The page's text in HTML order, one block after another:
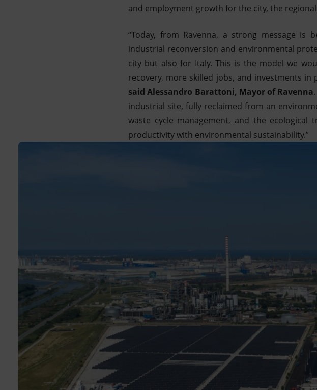
and employment growth for the city, the
“Today, from Ravenna, a strong message
industrial reconversion and environmental
city but also for Italy. This is the model we
recovery, more skilled jobs, and investments
said Alessandro Barattoni, Mayor of Ravenna
industrial site, fully reclaimed from an
waste cycle management, and the
productivity with environmental sustainability.”